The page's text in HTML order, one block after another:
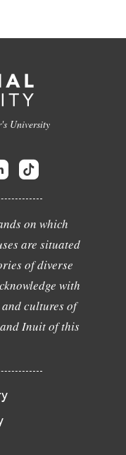
University
on which
are situated
of diverse
with
cultures of
Inuit of this